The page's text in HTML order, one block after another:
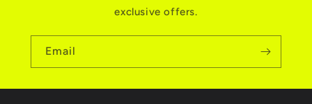
exclusive offers.
Email